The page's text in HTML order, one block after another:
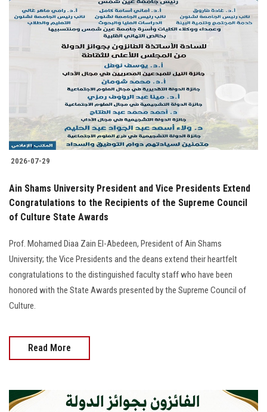
2026-07-29
Ain Shams University President and Vice Presidents Extend
Congratulations to the Recipients of the Supreme Council
of Culture State Awards
Prof. Mohamed Diaa Zain El-Abedeen, President of Ain Shams
University; the Vice Presidents and the deans extend their heartfelt
congratulations to the distinguished faculty staff who have been
honored with the State Awards presented by the Supreme Council of
Culture.
Read More